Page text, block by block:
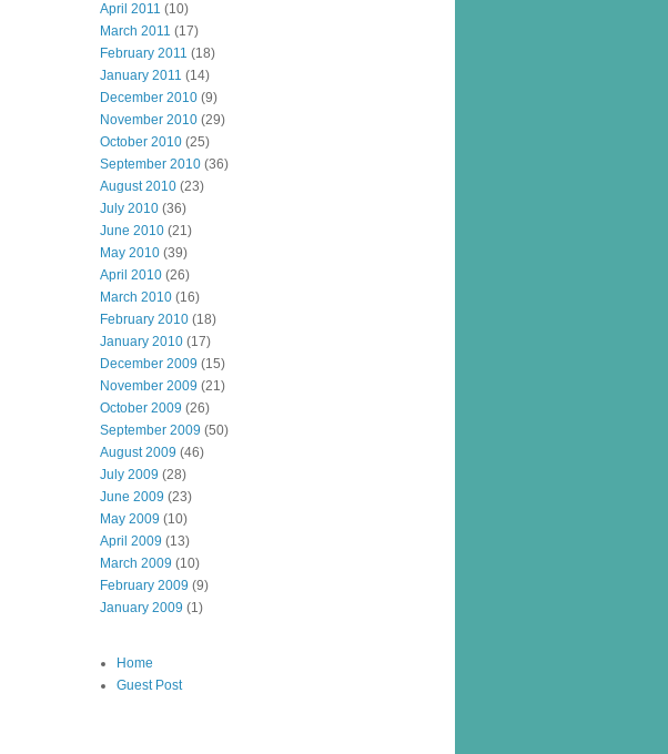
April 2011 (10)
March 2011 (17)
February 2011 (18)
January 2011 (14)
December 2010 (9)
November 2010 (29)
October 2010 (25)
September 2010 (36)
August 2010 (23)
July 2010 (36)
June 2010 (21)
May 2010 (39)
April 2010 (26)
March 2010 (16)
February 2010 (18)
January 2010 (17)
December 2009 (15)
November 2009 (21)
October 2009 (26)
September 2009 (50)
August 2009 (46)
July 2009 (28)
June 2009 (23)
May 2009 (10)
April 2009 (13)
March 2009 (10)
February 2009 (9)
January 2009 (1)
Home
Guest Post